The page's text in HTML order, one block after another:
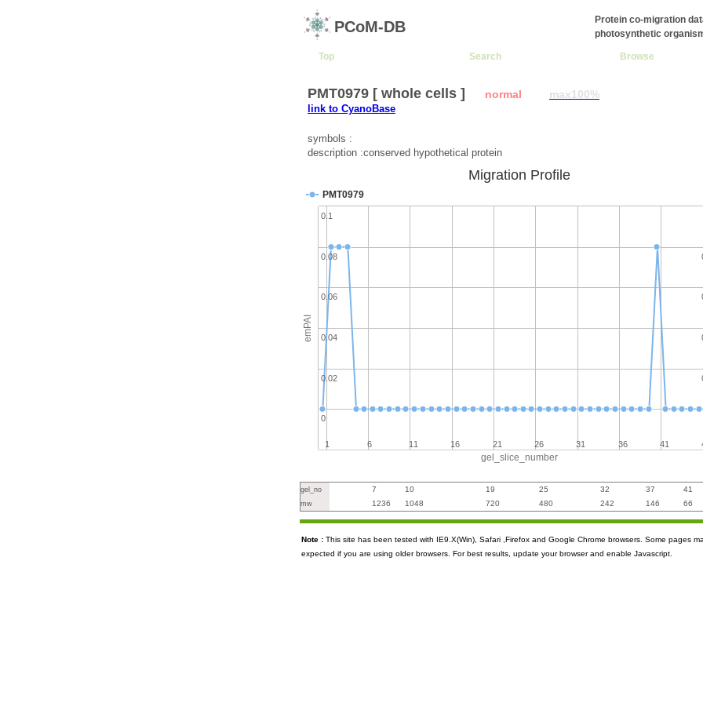
PCoM-DB
Protein co-migration
photosynthetic
Top Search Browse
PMT0979 [ whole cells ] normal max100%
link to CyanoBase
symbols :
description :conserved hypothetical protein
gel_slice_number
emPAI
Migration Profile
PMT0979
1 6 11 16 21 26 31 36 41
0
0.02
0.04
0.06
0.08
0.1
gel_no 7 10 19 25 32 37 41
mw 1236 1048 720 480 242 146 66
Note : This site has been tested with IE9.X(Win), Safari ,Firefox and Google Chrome browsers. Some pages
expected if you are using older browsers. For best results, update your browser and enable Javascript.